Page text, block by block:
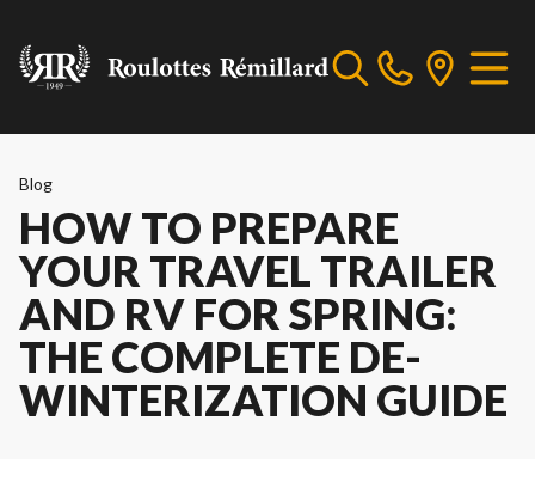
Blog
HOW TO PREPARE
YOUR TRAVEL TRAILER
AND RV FOR SPRING:
THE COMPLETE DE-
WINTERIZATION GUIDE